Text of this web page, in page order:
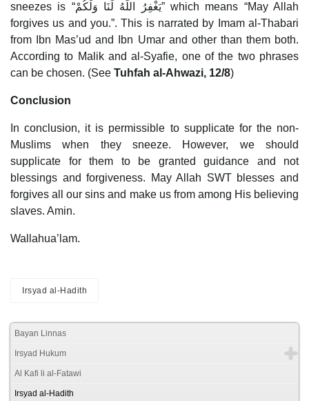
sneezes is “يَغْفِرُ اللَّهُ لَنَا وَلَكُمْ” which means “May Allah
forgives us and you.”. This is narrated by Imam al-Thabari
from Ibn Mas’ud and Ibn Umar and other than them both.
According to Malik and al-Syafie, one of the two phrases
can be chosen. (See Tuhfah al-Ahwazi, 12/8)
Conclusion
In conclusion, it is permissible to supplicate for the non-
Muslims when they sneeze. However, we should
supplicate for them to be granted guidance and not
blessings and forgiveness. May Allah SWT blesses and
forgives all our sins and make us from among His believing
slaves. Amin.
Wallahua’lam.
Irsyad al-Hadith
Bayan Linnas
Irsyad Hukum
Al Kafi li al-Fatawi
Irsyad al-Hadith